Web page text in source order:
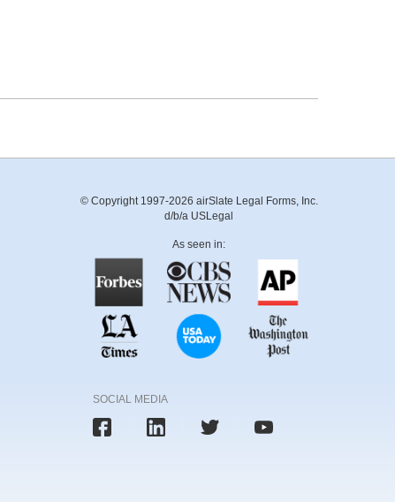
© Copyright 1997-2026 airSlate Legal Forms, Inc.
d/b/a USLegal
As seen in:
SOCIAL MEDIA